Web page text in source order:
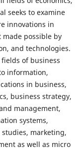
seeks to examine
innovations in
made possible by
and technologies.
of business
information,
in business,
business strategy,
management,
systems,
marketing,
as well as micro